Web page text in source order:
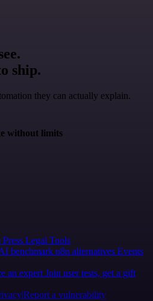
ship.
they can actually explain.
without limits
Press Legal Tools
benchmark n8n alternatives Events
an expert Join user tests, get a gift
Report a vulnerability